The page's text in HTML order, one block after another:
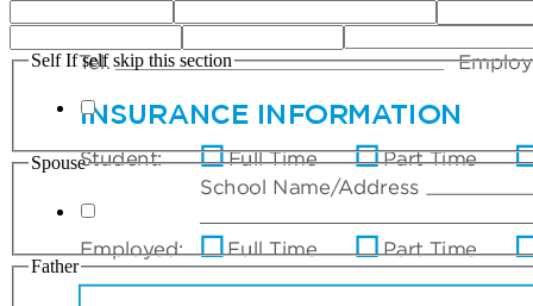
Self If self skip this section
Spouse
Father